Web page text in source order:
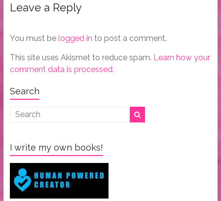
Leave a Reply
You must be logged in to post a comment.
This site uses Akismet to reduce spam. Learn how your
comment data is processed.
Search
I write my own books!